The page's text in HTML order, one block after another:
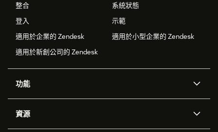
整合
系統狀態
登入
示範
適用於企業的 Zendesk
適用於小型企業的 Zendesk
適用於新創公司的 Zendesk
功能
Zendesk 人工智慧
資源